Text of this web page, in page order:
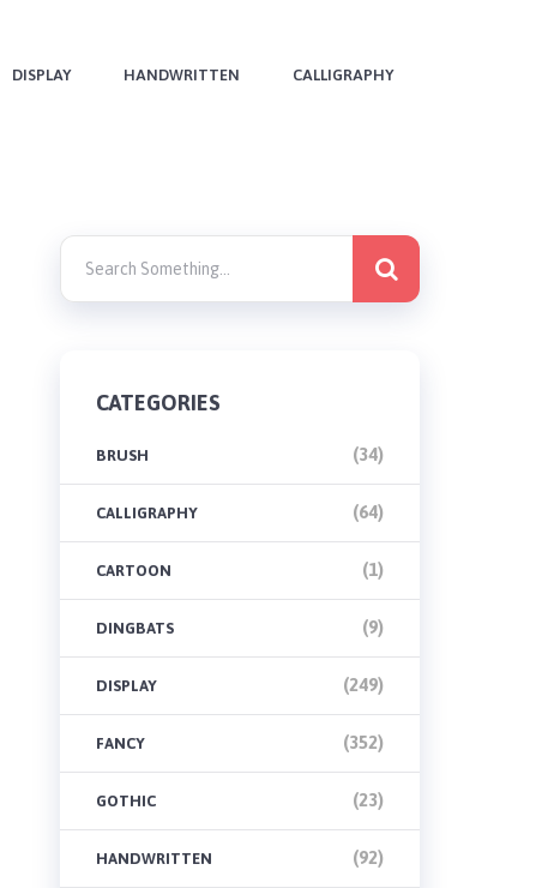
DISPLAY HANDWRITTEN CALLIGRAPHY
CATEGORIES
BRUSH (34)
CALLIGRAPHY (64)
CARTOON (1)
DINGBATS (9)
DISPLAY (249)
FANCY (352)
GOTHIC (23)
HANDWRITTEN (92)